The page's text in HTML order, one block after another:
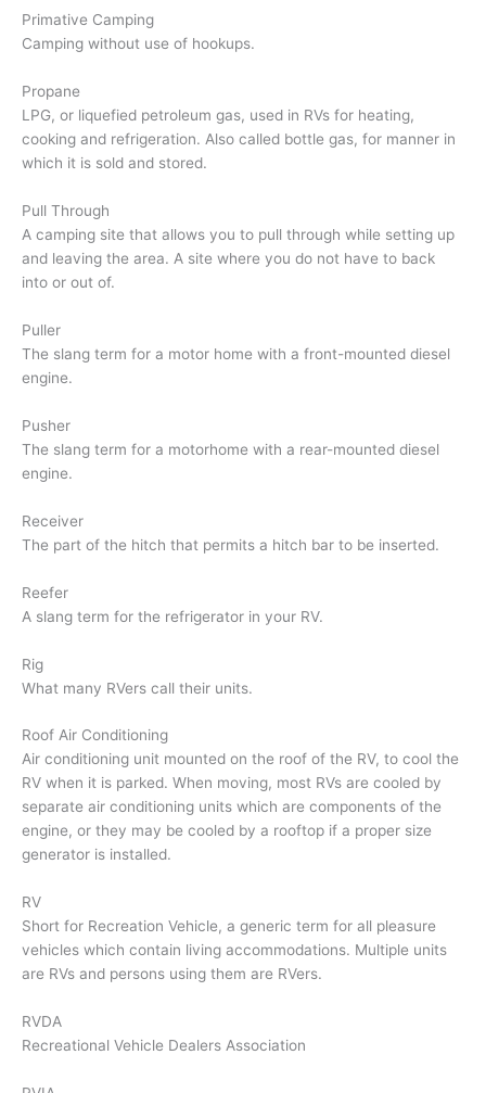
Primative Camping
Camping without use of hookups.
Propane
LPG, or liquefied petroleum gas, used in RVs for heating,
cooking and refrigeration. Also called bottle gas, for manner in
which it is sold and stored.
Pull Through
A camping site that allows you to pull through while setting up
and leaving the area. A site where you do not have to back
into or out of.
Puller
The slang term for a motor home with a front-mounted diesel
engine.
Pusher
The slang term for a motorhome with a rear-mounted diesel
engine.
Receiver
The part of the hitch that permits a hitch bar to be inserted.
Reefer
A slang term for the refrigerator in your RV.
Rig
What many RVers call their units.
Roof Air Conditioning
Air conditioning unit mounted on the roof of the RV, to cool the
RV when it is parked. When moving, most RVs are cooled by
separate air conditioning units which are components of the
engine, or they may be cooled by a rooftop if a proper size
generator is installed.
RV
Short for Recreation Vehicle, a generic term for all pleasure
vehicles which contain living accommodations. Multiple units
are RVs and persons using them are RVers.
RVDA
Recreational Vehicle Dealers Association